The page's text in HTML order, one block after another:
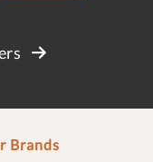
Brands